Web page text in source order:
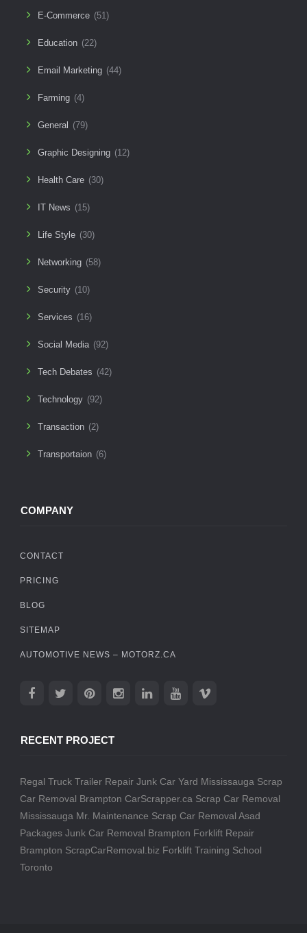
E-Commerce (51)
Education (22)
Email Marketing (44)
Farming (4)
General (79)
Graphic Designing (12)
Health Care (30)
IT News (15)
Life Style (30)
Networking (58)
Security (10)
Services (16)
Social Media (92)
Tech Debates (42)
Technology (92)
Transaction (2)
Transportaion (6)
COMPANY
CONTACT
PRICING
BLOG
SITEMAP
AUTOMOTIVE NEWS – MOTORZ.CA
RECENT PROJECT
Regal Truck Trailer Repair Junk Car Yard Mississauga Scrap
Car Removal Brampton CarScrapper.ca Scrap Car Removal
Mississauga Mr. Maintenance Scrap Car Removal Asad
Packages Junk Car Removal Brampton Forklift Repair
Brampton ScrapCarRemoval.biz Forklift Training School
Toronto